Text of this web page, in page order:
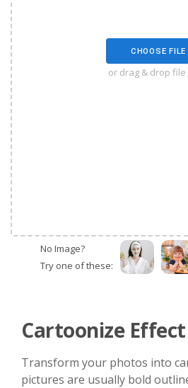
CHOOSE FILE
or drag & drop
No Image?
Try one of these:
Cartoonize
Transform your photos into
pictures are usually bold